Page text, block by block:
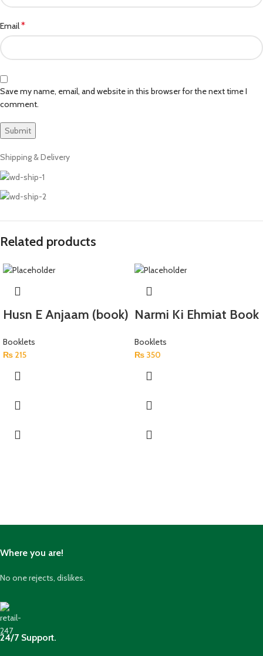
Email*
Save my name, email, and website in this browser for the next time I
comment.
Shipping & Delivery
Related products
Husn E Anjaam (book)
Booklets
₨ 215
Narmi Ki Ehmiat Book
Booklets
₨ 350
Where you are!
No one rejects, dislikes.
24/7 Support.